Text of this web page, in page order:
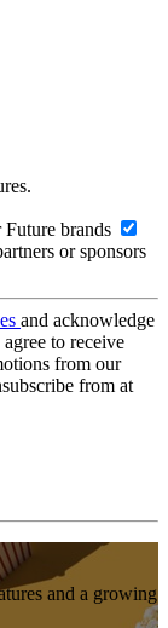
brands
or sponsors
and acknowledge
agree to receive
from our
from at
and a growing